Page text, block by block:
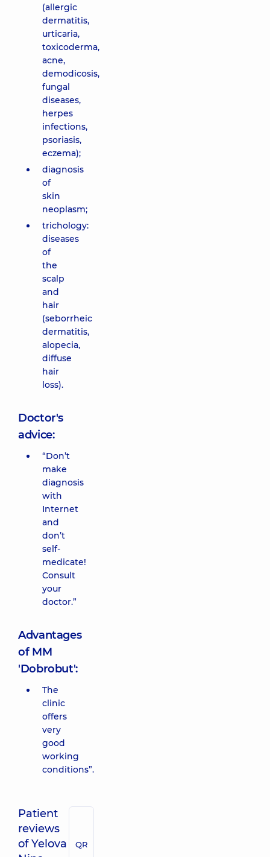
(allergic
dermatitis,
urticaria,
toxicoderma,
acne,
demodicosis,
fungal
diseases,
herpes
infections,
psoriasis,
eczema);
diagnosis
of
skin
neoplasm;
trichology:
diseases
of
the
scalp
and
hair
(seborrheic
dermatitis,
alopecia,
diffuse
hair
loss).
Doctor's
advice:
“Don’t
make
diagnosis
with
Internet
and
don’t
self-
medicate!
Consult
your
doctor.”
Advantages
of MM
'Dobrobut':
The
clinic
offers
very
good
working
conditions”.
Patient
reviews
of Yelova
QR